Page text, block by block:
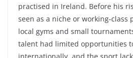
practised in Ireland. Before his
seen as a niche or working-class
local gyms and small
talent had limited opportunities